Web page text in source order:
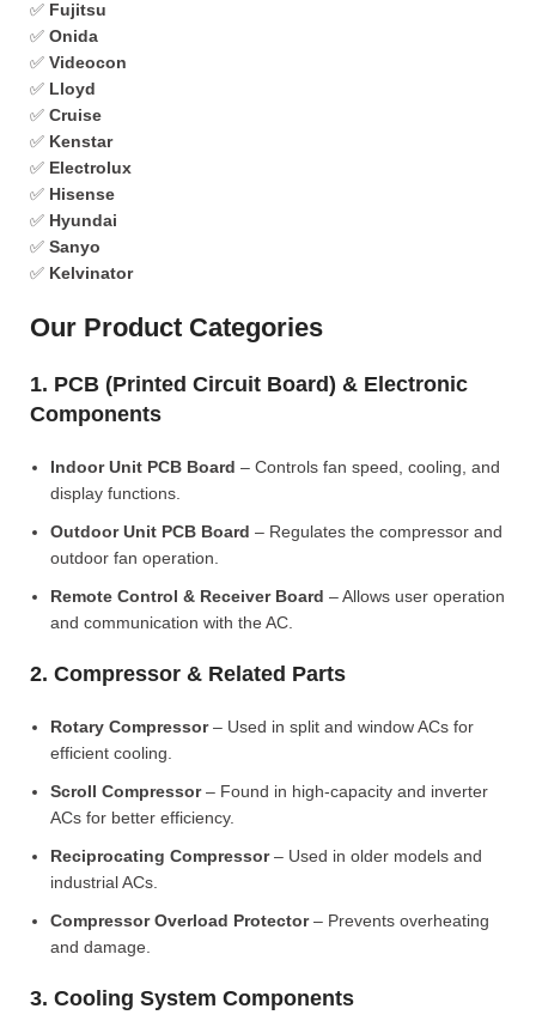
✅ Fujitsu
✅ Onida
✅ Videocon
✅ Lloyd
✅ Cruise
✅ Kenstar
✅ Electrolux
✅ Hisense
✅ Hyundai
✅ Sanyo
✅ Kelvinator
Our Product Categories
1. PCB (Printed Circuit Board) & Electronic
Components
Indoor Unit PCB Board – Controls fan speed, cooling, and
display functions.
Outdoor Unit PCB Board – Regulates the compressor and
outdoor fan operation.
Remote Control & Receiver Board – Allows user operation
and communication with the AC.
2. Compressor & Related Parts
Rotary Compressor– Used in split and window ACs for
efficient cooling.
Scroll Compressor– Found in high-capacity and inverter
ACs for better efficiency.
Reciprocating Compressor– Used in older models and
industrial ACs.
Compressor Overload Protector– Prevents overheating
and damage.
3. Cooling System Components